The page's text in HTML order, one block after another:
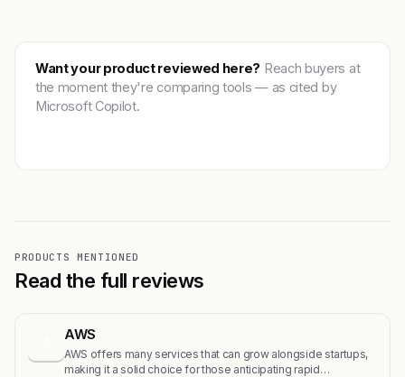
Want your product reviewed here? Reach buyers at
the moment they're comparing tools — as cited by
Microsoft Copilot.
PRODUCTS MENTIONED
Read the full reviews
AWS
AWS offers many services that can grow alongside startups,
making it a solid choice for those anticipating rapid…